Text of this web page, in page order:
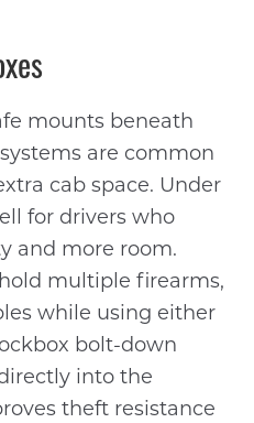
mounts beneath
are common
cab space. Under
for drivers who
and more room.
multiple firearms,
while using either
bolt-down
into the
theft resistance